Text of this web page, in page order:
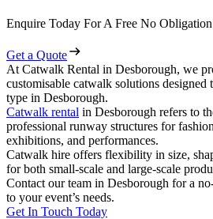
Enquire Today For A Free No
Get a Quote
At Catwalk Rental in Desborough, we
customisable catwalk solutions designed
type in Desborough.
Catwalk rental in Desborough refers to
professional runway structures for
exhibitions, and performances.
Catwalk hire offers flexibility in size,
for both small-scale and large-scale
Contact our team in Desborough for a
to your event’s needs.
Get In Touch Today